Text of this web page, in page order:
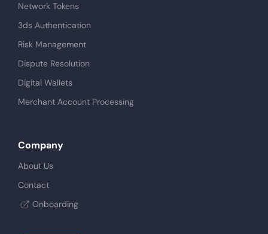
Network Tokens
3ds Authentication
Risk Management
Dispute Resolution
Digital Wallets
Merchant Account Processing
Company
About Us
Contact
Onboarding